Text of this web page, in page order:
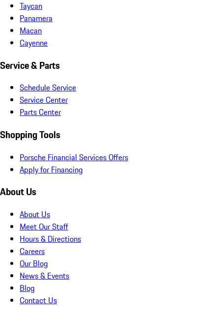
Taycan
Panamera
Macan
Cayenne
Service & Parts
Schedule Service
Service Center
Parts Center
Shopping Tools
Porsche Financial Services Offers
Apply for Financing
About Us
About Us
Meet Our Staff
Hours & Directions
Careers
Our Blog
News & Events
Blog
Contact Us